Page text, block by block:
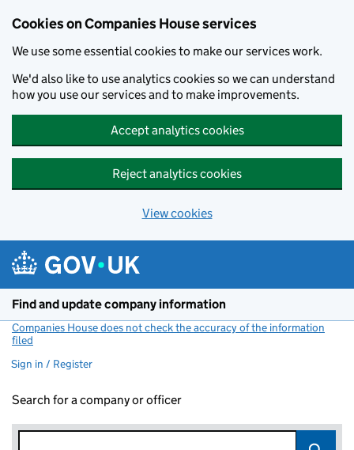
Cookies on Companies House services
We use some essential cookies to make our services work.
We'd also like to use analytics cookies so we can understand
how you use our services and to make improvements.
Accept analytics cookies
Reject analytics cookies
View cookies
Find and update company information
Companies House does not check the accuracy of the information
filed
Sign in / Register
Search for a company or officer